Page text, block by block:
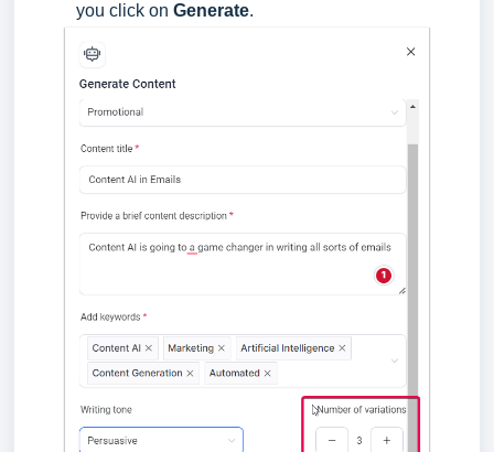
you click on Generate.